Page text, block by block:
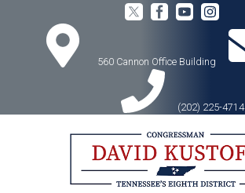
560 Cannon Office Building
(202) 225-4714
Media In the News